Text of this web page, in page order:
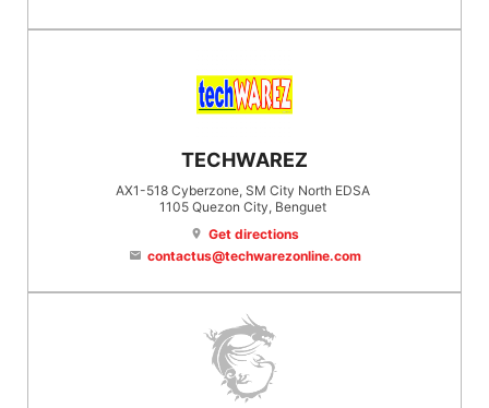
TECHWAREZ
AX1-518 Cyberzone, SM City North EDSA
1105 Quezon City, Benguet
location_on Get directions
email contactus@techwarezonline.com